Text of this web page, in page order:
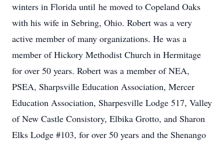
winters in Florida until he moved to Copeland Oaks
with his wife in Sebring, Ohio. Robert was a very
active member of many organizations. He was a
member of Hickory Methodist Church in Hermitage
for over 50 years. Robert was a member of NEA,
PSEA, Sharpsville Education Association, Mercer
Education Association, Sharpesville Lodge 517, Valley
of New Castle Consistory, Elbika Grotto, and Sharon
Elks Lodge #103, for over 50 years and the Shenango